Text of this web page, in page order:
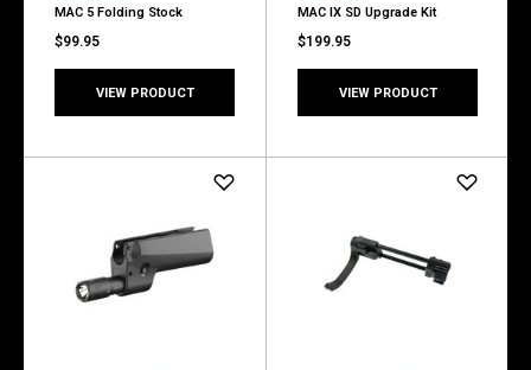
MAC 5 Folding Stock
$99.95
VIEW PRODUCT
MAC IX SD Upgrade Kit
$199.95
VIEW PRODUCT